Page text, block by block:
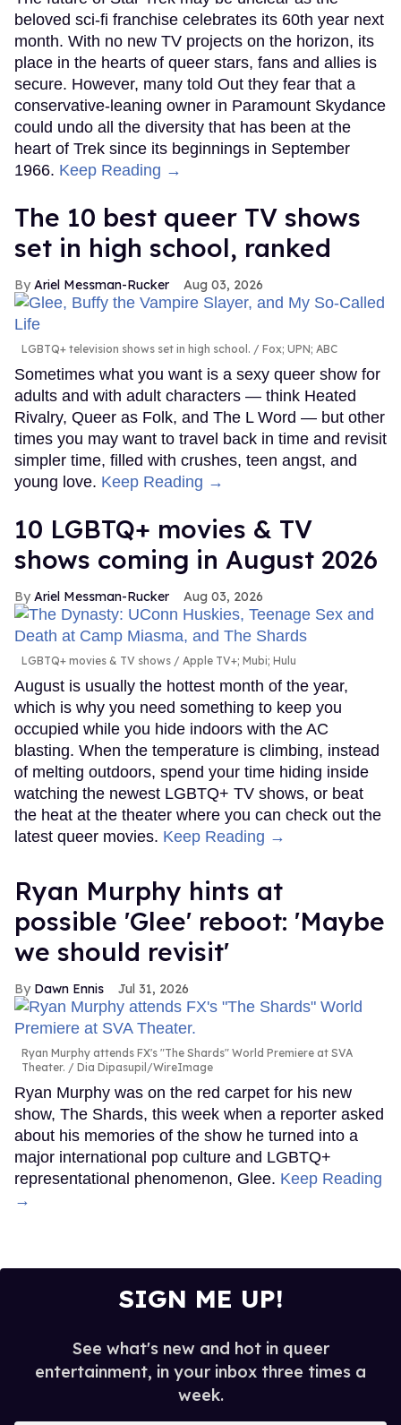
beloved sci-fi franchise celebrates its 60th year next
month. With no new TV projects on the horizon, its
place in the hearts of queer stars, fans and allies is
secure. However, many told Out they fear that a
conservative-leaning owner in Paramount Skydance
could undo all the diversity that has been at the
heart of Trek since its beginnings in September
1966. Keep Reading →
The 10 best queer TV shows
set in high school, ranked
Ariel Messman-Rucker Aug 03, 2026
LGBTQ+ television shows set in high school. Fox; UPN; ABC
Sometimes what you want is a sexy queer show for
adults and with adult characters — think Heated
Rivalry, Queer as Folk, and The L Word — but other
times you may want to travel back in time and revisit
simpler time, filled with crushes, teen angst, and
young love. Keep Reading →
10 LGBTQ+ movies & TV
shows coming in August 2026
Ariel Messman-Rucker Aug 03, 2026
LGBTQ+ movies & TV shows Apple TV+; Mubi; Hulu
August is usually the hottest month of the year,
which is why you need something to keep you
occupied while you hide indoors with the AC
blasting. When the temperature is climbing, instead
of melting outdoors, spend your time hiding inside
watching the newest LGBTQ+ TV shows, or beat
the heat at the theater where you can check out the
latest queer movies. Keep Reading →
Ryan Murphy hints at
possible 'Glee' reboot: 'Maybe
we should revisit'
Dawn Ennis Jul 31, 2026
Ryan Murphy attends FX's "The Shards" World Premiere at SVA
Theater.
Dia Dipasupil/WireImage
Ryan Murphy was on the red carpet for his new
show, The Shards, this week when a reporter asked
about his memories of the show he turned into a
major international pop culture and LGBTQ+
representational phenomenon, Glee. Keep Reading
→
SIGN ME UP!
See what's new and hot in queer
entertainment, in your inbox three times a
week.